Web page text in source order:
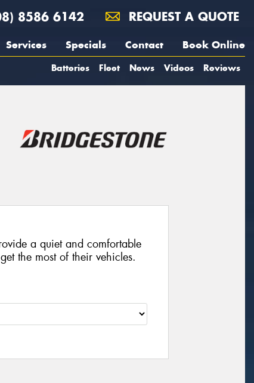
8586 6142 REQUEST A QUOTE
Services Specials Contact Book Online
Batteries Fleet News Videos Reviews
a quiet and comfortable
the most of their vehicles.